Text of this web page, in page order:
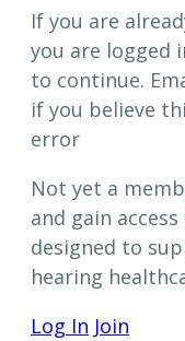
If you are
you are logged
to continue.
if you believe
error
Not yet a
and gain
designed to
hearing
Log In Join